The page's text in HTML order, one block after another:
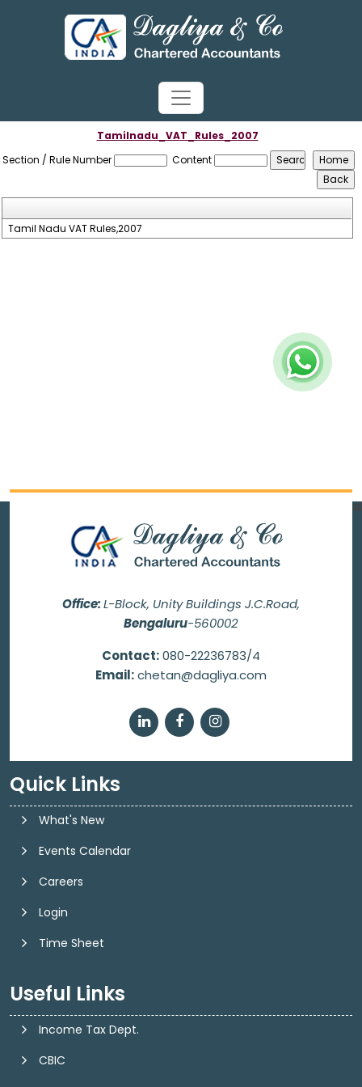
Tamilnadu_VAT_Rules_2007
Section / Rule Number
Content
Tamil Nadu VAT Rules,2007
Times Visited
Office:L-Block, Unity Buildings J.C.Road,
Bengaluru-560002
Contact:080-22236783/4
Email:chetan@dagliya.com
Quick Links
What's New
Events Calendar
Careers
Login
Time Sheet
Useful Links
Income Tax Dept.
CBIC